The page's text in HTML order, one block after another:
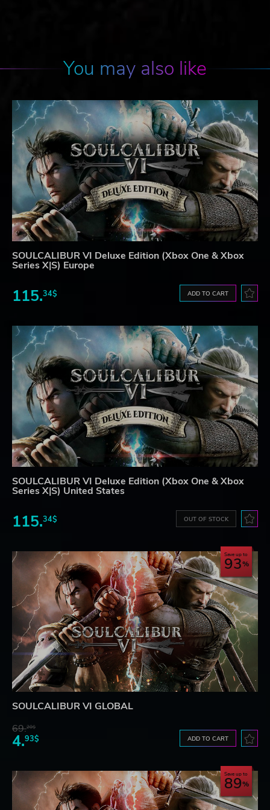
You may also like
SOULCALIBUR VI Deluxe Edition (Xbox One & Xbox
Series X|S) Europe
115.34$ ADD TO CART
SOULCALIBUR VI Deluxe Edition (Xbox One & Xbox
Series X|S) United States
115.34$ OUT OF STOCK
Save up to
93
SOULCALIBUR VI GLOBAL
69.20$
4.93$ ADD TO CART
Save up to
89